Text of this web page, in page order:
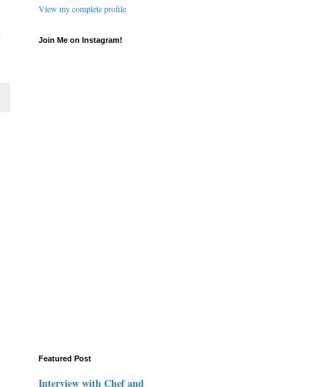
View my complete profile
Join Me on Instagram!
Featured Post
Interview with Chef and